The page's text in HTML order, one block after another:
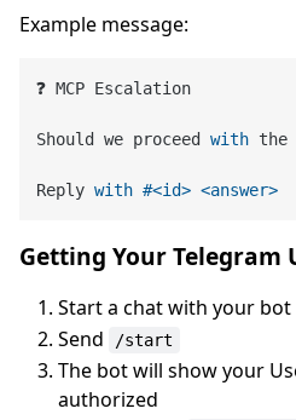
Example message:
❓ MCP Escalation
Should we proceed with the
Reply with #<id> <answer>
Getting Your Telegram
Start a chat with your bot
Send
/start
The bot will show your
authorized